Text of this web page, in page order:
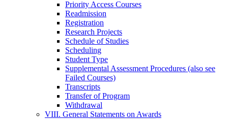
Priority Access Courses
Readmission
Registration
Research Projects
Schedule of Studies
Scheduling
Student Type
Supplemental Assessment Procedures (also see
Failed Courses)
Transcripts
Transfer of Program
Withdrawal
VIII. General Statements on Awards